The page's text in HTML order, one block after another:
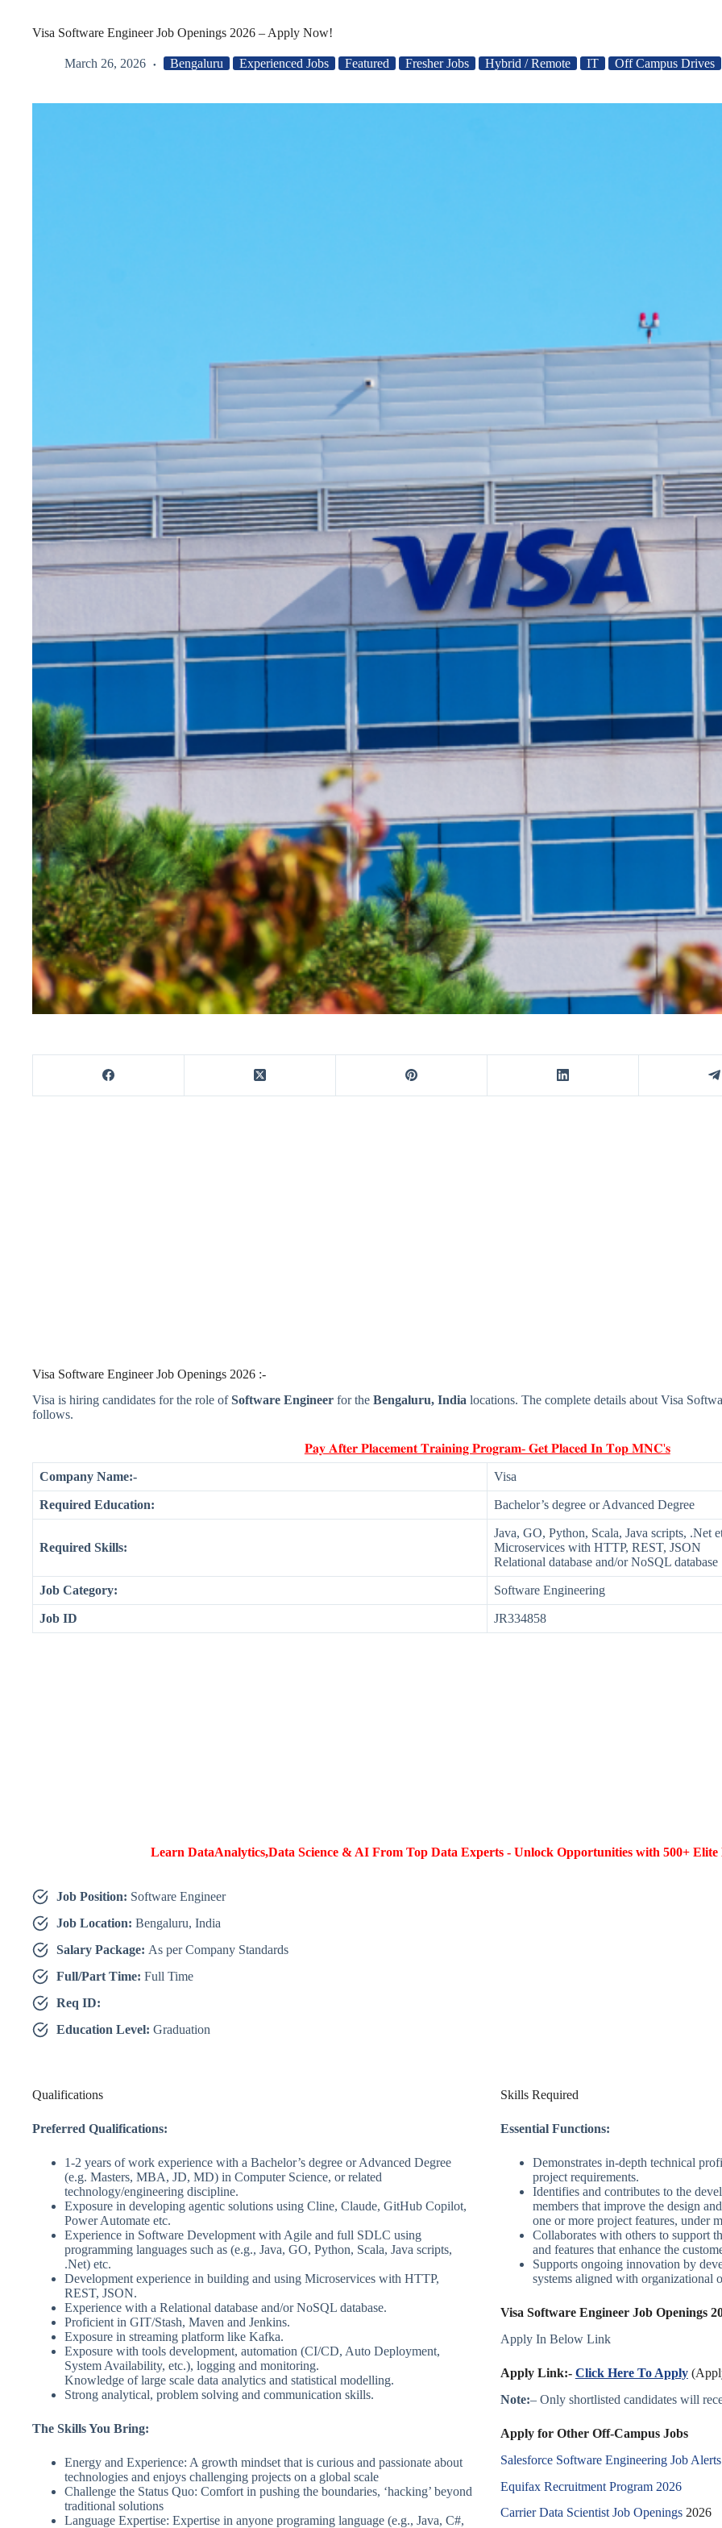
Visa Software Engineer Job Openings 2026 – Apply Now!
March 26, 2026 Bengaluru Experienced Jobs Featured Fresher Jobs Hybrid / Remote IT Off Campus Drives
Visa Software Engineer Job Openings 2026 :-
Visa is hiring candidates for the role ofSoftware Engineer for the Bengaluru, India locations. The complete details about Visa
follows.
𝐏𝐚𝐲 𝐀𝐟𝐭𝐞𝐫 𝐏𝐥𝐚𝐜𝐞𝐦𝐞𝐧𝐭 𝐓𝐫𝐚𝐢𝐧𝐢𝐧𝐠 𝐏𝐫𝐨𝐠𝐫𝐚𝐦- 𝐆𝐞𝐭 𝐏𝐥𝐚𝐜𝐞𝐝 𝐈𝐧 𝐓𝐨𝐩 𝐌𝐍𝐂'𝐬
Company Name:- Visa
Required Education: Bachelor’s degree or Advanced Degree
Required Skills:
Java, GO, Python, Scala, Java scripts, .Net
Microservices with HTTP, REST, JSON
Relational database and/or NoSQL database
Job Category: Software Engineering
Job ID JR334858
Learn DataAnalytics,Data Science & AI From Top Data Experts - Unlock Opportunities with 500+
Job Position: Software Engineer
Job Location: Bengaluru, India
Salary Package: As per Company Standards
Full/Part Time: Full Time
Req ID:
Education Level: Graduation
Qualifications
Preferred Qualifications:
1-2 years of work experience with a Bachelor’s degree or Advanced Degree
(e.g. Masters, MBA, JD, MD) in Computer Science, or related
technology/engineering discipline.
Exposure in developing agentic solutions using Cline, Claude, GitHub Copilot,
Power Automate etc.
Experience in Software Development with Agile and full SDLC using
programming languages such as (e.g., Java, GO, Python, Scala, Java scripts,
.Net) etc.
Development experience in building and using Microservices with HTTP,
REST, JSON.
Experience with a Relational database and/or NoSQL database.
Proficient in GIT/Stash, Maven and Jenkins.
Exposure in streaming platform like Kafka.
Exposure with tools development, automation (CI/CD, Auto Deployment,
System Availability, etc.), logging and monitoring.
Knowledge of large scale data analytics and statistical modelling.
Strong analytical, problem solving and communication skills.
The Skills You Bring:
Energy and Experience: A growth mindset that is curious and passionate about
technologies and enjoys challenging projects on a global scale
Challenge the Status Quo: Comfort in pushing the boundaries, ‘hacking’ beyond
traditional solutions
Language Expertise: Expertise in anyone programing language (e.g., Java, C#,
Skills Required
Essential Functions:
Demonstrates in-depth technical
project requirements.
Identifies and contributes to the
members that improve the design
one or more project features, under
Collaborates with others to support
and features that enhance the
Supports ongoing innovation by
systems aligned with organizational
Visa Software Engineer Job Openings
Apply In Below Link
Apply Link:- Click Here To Apply
Note:– Only shortlisted candidates will
Apply for Other Off-Campus Jobs
Salesforce Software Engineering Job Alerts
Equifax Recruitment Program 2026
Carrier Data Scientist Job Openings 2026